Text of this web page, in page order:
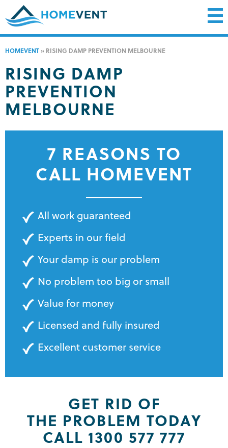
HOMEVENT » RISING DAMP PREVENTION MELBOURNE
RISING DAMP
PREVENTION
MELBOURNE
7 REASONS TO
CALL HOMEVENT
All work guaranteed
Experts in our field
Your damp is our problem
No problem too big or small
Value for money
Licensed and fully insured
Excellent customer service
GET RID OF
THE PROBLEM TODAY
CALL 1300 577 777